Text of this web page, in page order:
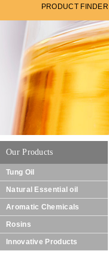
PRODUCT FINDER
Our Products
Tung Oil
Natural Essential oil
Aromatic Chemicals
Rosins
Innovative Products